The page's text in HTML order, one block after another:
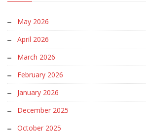
May 2026
April 2026
March 2026
February 2026
January 2026
December 2025
October 2025